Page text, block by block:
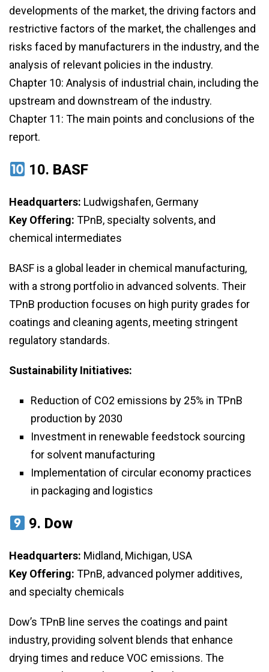
developments of the market, the driving factors and
restrictive factors of the market, the challenges and
risks faced by manufacturers in the industry, and the
analysis of relevant policies in the industry.
Chapter 10: Analysis of industrial chain, including the
upstream and downstream of the industry.
Chapter 11: The main points and conclusions of the
report.
10. BASF
Headquarters: Ludwigshafen, Germany
Key Offering: TPnB, specialty solvents, and
chemical intermediates
BASF is a global leader in chemical manufacturing,
with a strong portfolio in advanced solvents. Their
TPnB production focuses on high purity grades for
coatings and cleaning agents, meeting stringent
regulatory standards.
Sustainability Initiatives:
Reduction of CO2 emissions by 25% in TPnB
production by 2030
Investment in renewable feedstock sourcing
for solvent manufacturing
Implementation of circular economy practices
in packaging and logistics
9. Dow
Headquarters: Midland, Michigan, USA
Key Offering: TPnB, advanced polymer additives,
and specialty chemicals
Dow’s TPnB line serves the coatings and paint
industry, providing solvent blends that enhance
drying times and reduce VOC emissions. The